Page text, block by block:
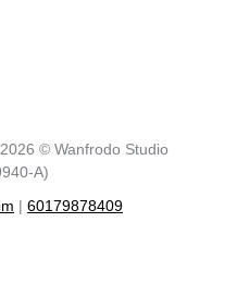
© Wanfrodo Studio
A)
| 60179878409